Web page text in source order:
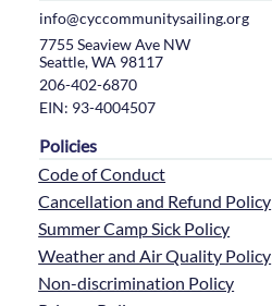
info@cyccommunitysailing.org
7755 Seaview Ave NW
Seattle, WA 98117
206-402-6870
EIN: 93-4004507
Policies
Code of Conduct
Cancellation and Refund Policy
Summer Camp Sick Policy
Weather and Air Quality Policy
Non-discrimination Policy